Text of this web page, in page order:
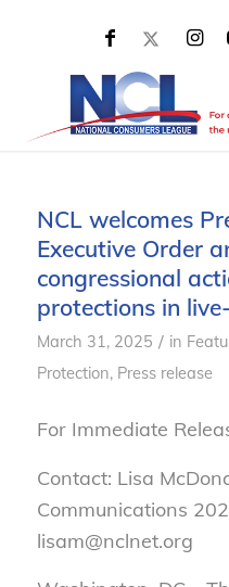
NCL welcomes
Executive Order
congressional
protections in
March 31, 2025 / in
Protection, Press release
For Immediate
Contact: Lisa
Communications
lisam@nclnet.org